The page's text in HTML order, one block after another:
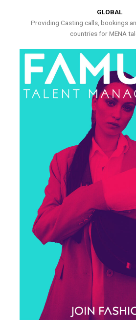
GLOBAL
Providing Casting calls, bookings
countries for MENA